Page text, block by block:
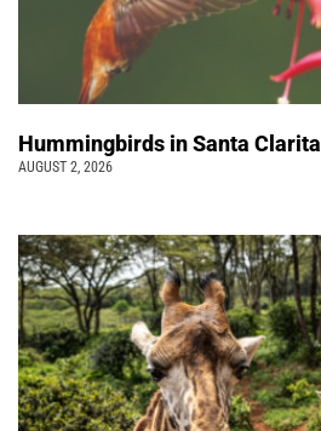
Hummingbirds in Santa Clarita
AUGUST 2, 2026